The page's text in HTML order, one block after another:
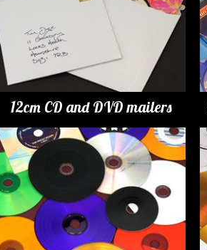
12cm CD and DVD mailers